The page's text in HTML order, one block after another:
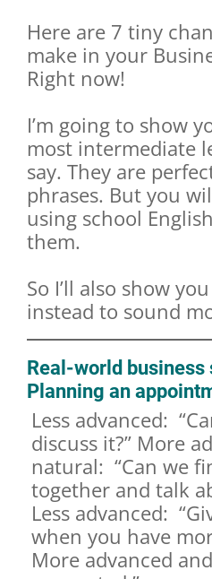
Here are 7 tiny
make in your
Right now!
I’m going to show
most intermediate
say. They are
phrases. But you
using school
them.
So I’ll also show
instead to sound
Real-world
Planning an
Less advanced:
discuss it?” More
natural: “Can we
together and talk
Less advanced:
when you have
More advanced